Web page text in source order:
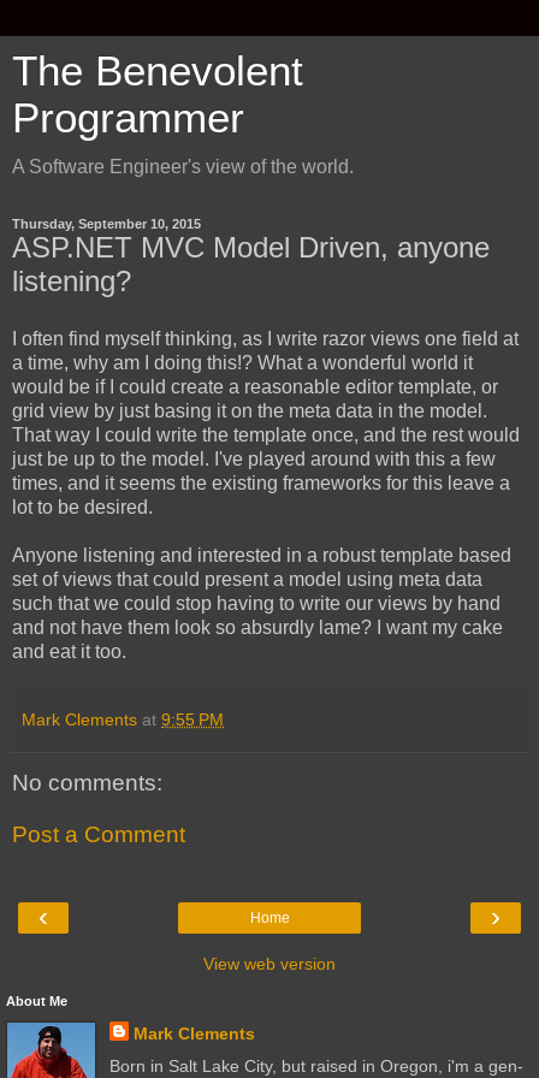
The Benevolent
Programmer
A Software Engineer's view of the world.
Thursday, September 10, 2015
ASP.NET MVC Model Driven, anyone
listening?
I often find myself thinking, as I write razor views one field at
a time, why am I doing this!? What a wonderful world it
would be if I could create a reasonable editor template, or
grid view by just basing it on the meta data in the model.
That way I could write the template once, and the rest would
just be up to the model. I've played around with this a few
times, and it seems the existing frameworks for this leave a
lot to be desired.
Anyone listening and interested in a robust template based
set of views that could present a model using meta data
such that we could stop having to write our views by hand
and not have them look so absurdly lame? I want my cake
and eat it too.
Mark Clements at 9:55 PM
No comments:
Post a Comment
‹ ›
Home
View web version
About Me
Mark Clements
Born in Salt Lake City, but raised in Oregon, i'm a gen-